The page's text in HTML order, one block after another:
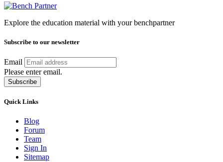
Explore the education material with your benchpartner
Subscribe to our newsletter
Email
Please enter email.
Subscribe
Quick Links
Blog
Forum
Team
Sign In
Sitemap